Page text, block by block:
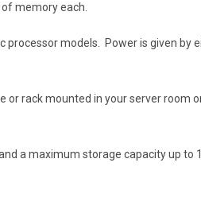
memory each.
models. Power is given by
or rack mounted in your server room
a maximum storage capacity up to